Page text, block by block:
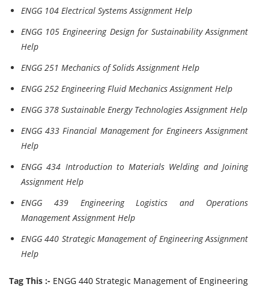
ENGG 104 Electrical Systems Assignment Help
ENGG 105 Engineering Design for Sustainability Assignment
Help
ENGG 251 Mechanics of Solids Assignment Help
ENGG 252 Engineering Fluid Mechanics Assignment Help
ENGG 378 Sustainable Energy Technologies Assignment Help
ENGG 433 Financial Management for Engineers Assignment
Help
ENGG 434 Introduction to Materials Welding and Joining
Assignment Help
ENGG 439 Engineering Logistics and Operations
Management Assignment Help
ENGG 440 Strategic Management of Engineering Assignment
Help
Tag This :- ENGG 440 Strategic Management of Engineering